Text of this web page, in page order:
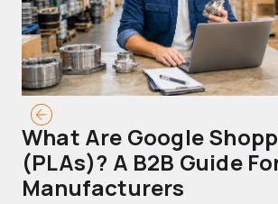
What Are Google
(PLAs)? A B2B Guide
Manufacturers